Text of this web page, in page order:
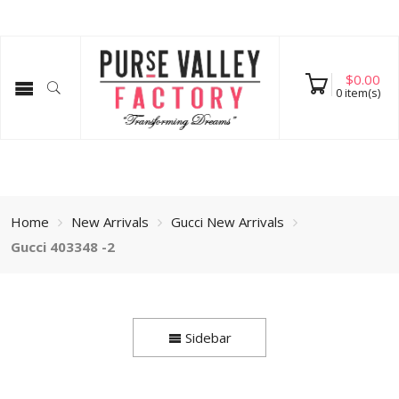
$0.00
0item(s)
Home New Arrivals
Gucci New Arrivals
Gucci 403348 -2
Sidebar